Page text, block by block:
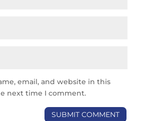
email, and website in this
next time I comment.